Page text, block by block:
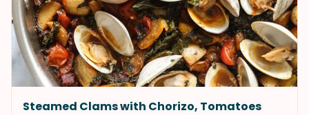
Steamed Clams with Chorizo, Tomatoes